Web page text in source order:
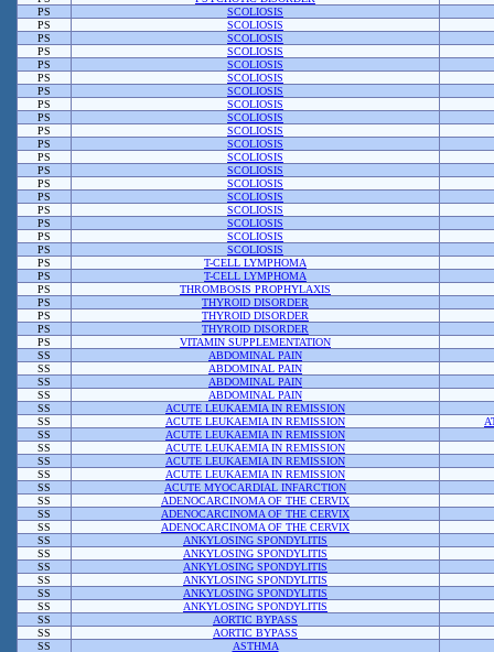
PS
SCOLIOSIS
PS
SCOLIOSIS
PS
SCOLIOSIS
PS
SCOLIOSIS
PS
SCOLIOSIS
PS
SCOLIOSIS
PS
SCOLIOSIS
PS
SCOLIOSIS
PS
SCOLIOSIS
PS
SCOLIOSIS
PS
SCOLIOSIS
PS
SCOLIOSIS
PS
SCOLIOSIS
PS
SCOLIOSIS
PS
SCOLIOSIS
PS
SCOLIOSIS
PS
SCOLIOSIS
PS
SCOLIOSIS
PS
SCOLIOSIS
PS
T-CELL LYMPHOMA
PS
T-CELL LYMPHOMA
PS
THROMBOSIS PROPHYLAXIS
PS
THYROID DISORDER
PS
THYROID DISORDER
PS
THYROID DISORDER
PS
VITAMIN SUPPLEMENTATION
SS
ABDOMINAL PAIN
SS
ABDOMINAL PAIN
SS
ABDOMINAL PAIN
SS
ABDOMINAL PAIN
SS
ACUTE LEUKAEMIA IN REMISSION
SS
ACUTE LEUKAEMIA IN REMISSION
SS
ACUTE LEUKAEMIA IN REMISSION
SS
ACUTE LEUKAEMIA IN REMISSION
SS
ACUTE LEUKAEMIA IN REMISSION
SS
ACUTE LEUKAEMIA IN REMISSION
SS
ACUTE MYOCARDIAL INFARCTION
SS
ADENOCARCINOMA OF THE CERVIX
SS
ADENOCARCINOMA OF THE CERVIX
SS
ADENOCARCINOMA OF THE CERVIX
SS
ANKYLOSING SPONDYLITIS
SS
ANKYLOSING SPONDYLITIS
SS
ANKYLOSING SPONDYLITIS
SS
ANKYLOSING SPONDYLITIS
SS
ANKYLOSING SPONDYLITIS
SS
ANKYLOSING SPONDYLITIS
SS
AORTIC BYPASS
SS
AORTIC BYPASS
SS
ASTHMA